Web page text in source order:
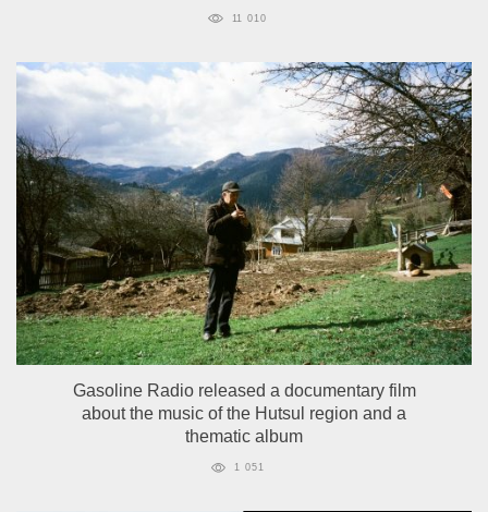
11 010
Gasoline Radio released a documentary film
about the music of the Hutsul region and a
thematic album
1 051